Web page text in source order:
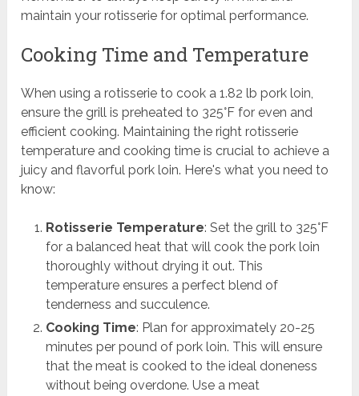
maintain your rotisserie for optimal performance.
Cooking Time and Temperature
When using a rotisserie to cook a 1.82 lb pork loin,
ensure the grill is preheated to 325°F for even and
efficient cooking. Maintaining the right rotisserie
temperature and cooking time is crucial to achieve a
juicy and flavorful pork loin. Here's what you need to
know:
Rotisserie Temperature: Set the grill to 325°F
for a balanced heat that will cook the pork loin
thoroughly without drying it out. This
temperature ensures a perfect blend of
tenderness and succulence.
Cooking Time: Plan for approximately 20-25
minutes per pound of pork loin. This will ensure
that the meat is cooked to the ideal doneness
without being overdone. Use a meat